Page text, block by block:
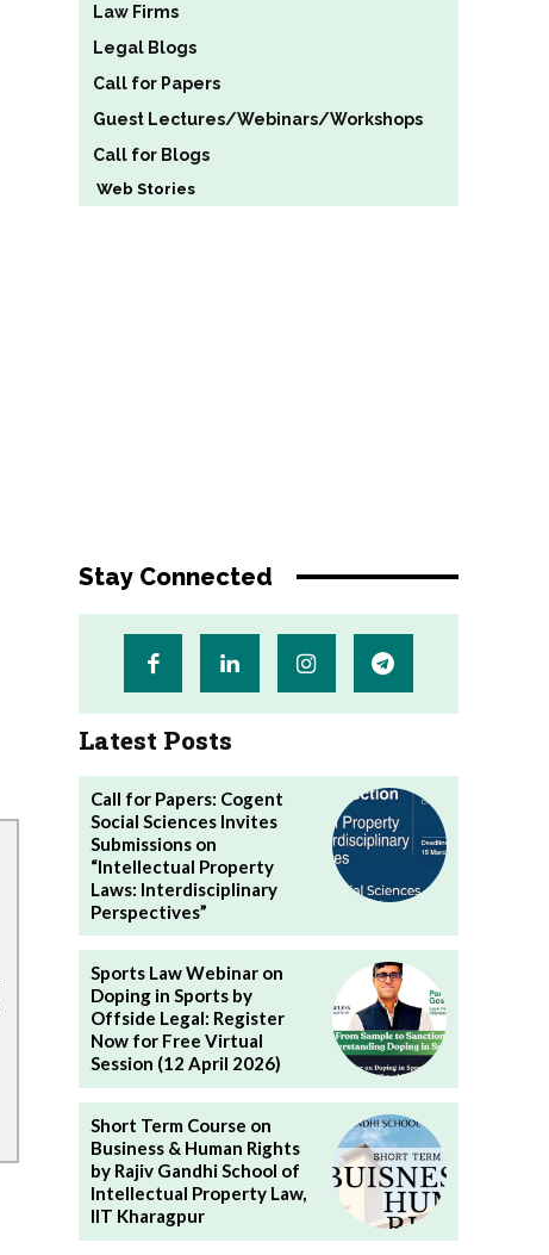
Law Firms
Legal Blogs
Call for Papers
Guest Lectures/Webinars/Workshops
Call for Blogs
Web Stories
Stay Connected
Latest Posts
Call for Papers: Cogent
Social Sciences Invites
Submissions on
“Intellectual Property
Laws: Interdisciplinary
Perspectives”
Sports Law Webinar on
Doping in Sports by
Offside Legal: Register
Now for Free Virtual
Session (12 April 2026)
Short Term Course on
Business & Human Rights
by Rajiv Gandhi School of
Intellectual Property Law,
IIT Kharagpur